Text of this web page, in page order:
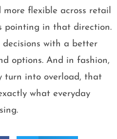
more flexible across retail
pointing in that direction.
decisions with a better
options. And in fashion,
turn into overload, that
what everyday